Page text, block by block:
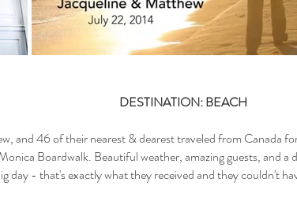
DESTINATION: BEACH
and 46 of their nearest & dearest traveled from Canada
Boardwalk. Beautiful weather, amazing guests, and a
day - that's exactly what they received and they couldn't